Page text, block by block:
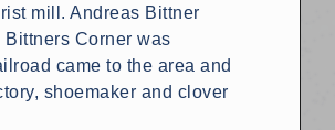
mill. Andreas Bittner
Corner was
came to the area and
shoemaker and clover